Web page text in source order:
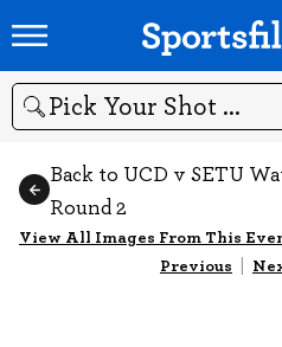
Search
Back to UCD v SETU
Round 2
View All Images From This
Previous |